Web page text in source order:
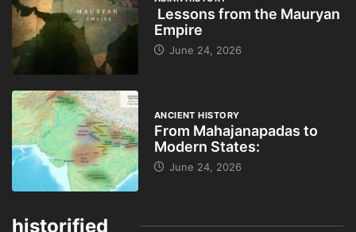
Lessons from the Mauryan
Empire
June 24, 2026
ANCIENT HISTORY
From Mahajanapadas to
Modern States:
June 24, 2026
historified